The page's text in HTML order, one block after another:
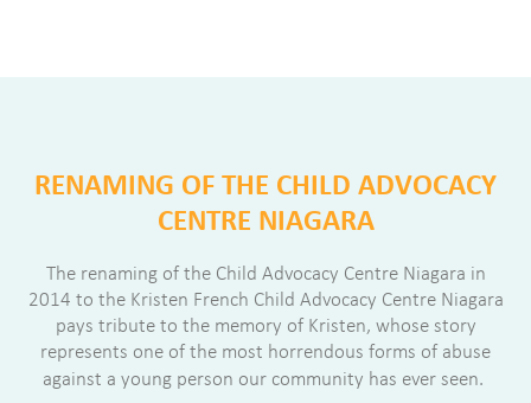
RENAMING OF THE CHILD ADVOCACY
CENTRE NIAGARA
The renaming of the Child Advocacy Centre Niagara in
2014 to the Kristen French Child Advocacy Centre Niagara
pays tribute to the memory of Kristen, whose story
represents one of the most horrendous forms of abuse
against a young person our community has ever seen.